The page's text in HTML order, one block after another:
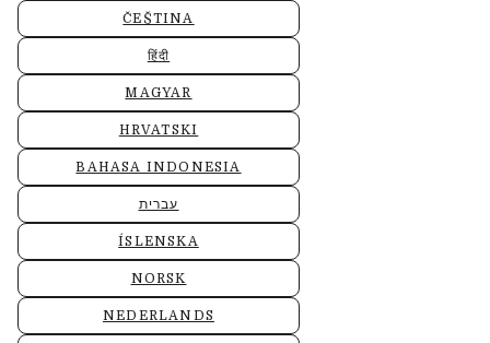
ČEŠTINA
हिंदी
MAGYAR
HRVATSKI
BAHASA INDONESIA
עברית
ÍSLENSKA
NORSK
NEDERLANDS